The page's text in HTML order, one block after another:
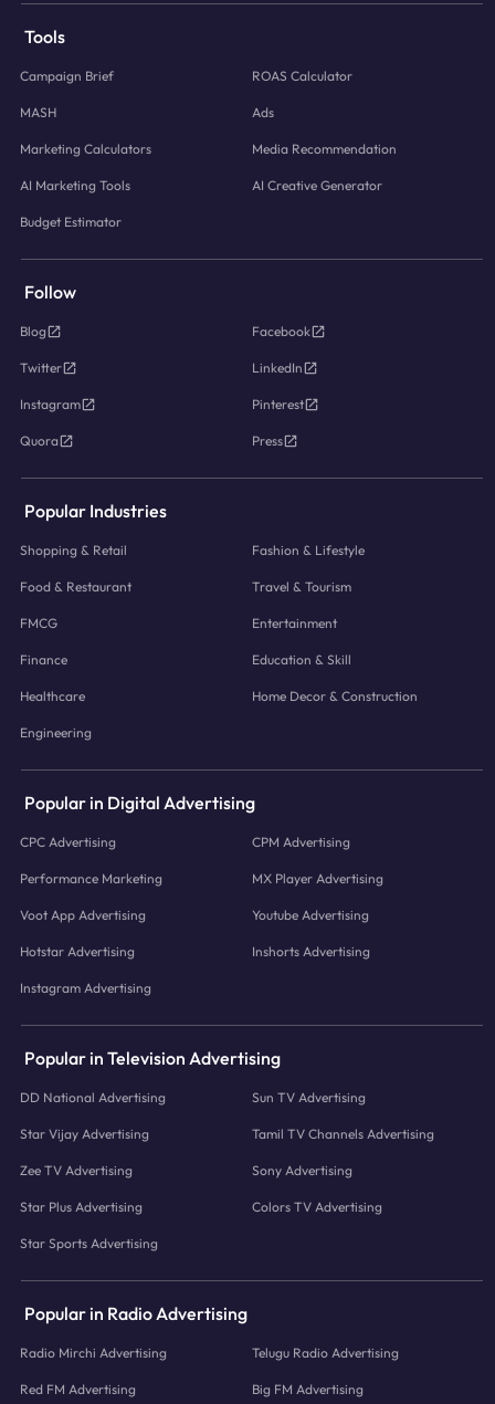
Tools
Campaign Brief ROAS Calculator
MASH Ads
Marketing Calculators Media Recommendation
AI Marketing Tools AI Creative Generator
Budget Estimator
Follow
Blog Facebook
Twitter LinkedIn
Instagram Pinterest
Quora Press
Popular Industries
Shopping & Retail Fashion & Lifestyle
Food & Restaurant Travel & Tourism
FMCG Entertainment
Finance Education & Skill
Healthcare Home Decor & Construction
Engineering
Popular in Digital Advertising
CPC Advertising CPM Advertising
Performance Marketing MX Player Advertising
Voot App Advertising Youtube Advertising
Hotstar Advertising Inshorts Advertising
Instagram Advertising
Popular in Television Advertising
DD National Advertising Sun TV Advertising
Star Vijay Advertising Tamil TV Channels Advertising
Zee TV Advertising Sony Advertising
Star Plus Advertising Colors TV Advertising
Star Sports Advertising
Popular in Radio Advertising
Radio Mirchi Advertising Telugu Radio Advertising
Red FM Advertising Big FM Advertising